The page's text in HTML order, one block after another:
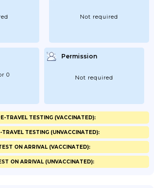
Not required
0
Permission
Not required
TRAVEL TESTING (VACCINATED):
TRAVEL TESTING (UNVACCINATED):
ON ARRIVAL (VACCINATED):
ON ARRIVAL (UNVACCINATED):